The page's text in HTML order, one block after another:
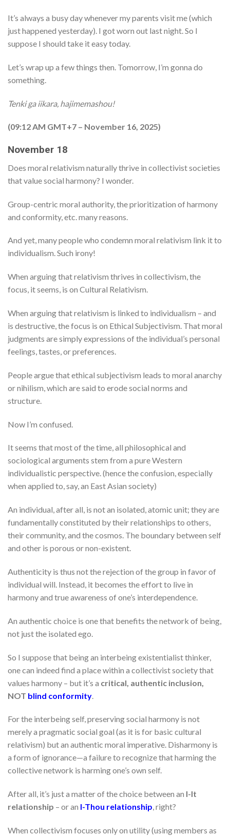
It’s always a busy day whenever my parents visit me (which
just happened yesterday). I got worn out last night. So I
suppose I should take it easy today.
Let’s wrap up a few things then. Tomorrow, I’m gonna do
something.
Tenki ga iikara, hajimemashou!
(09:12 AM GMT+7 – November 16, 2025)
November 18
Does moral relativism naturally thrive in collectivist societies
that value social harmony? I wonder.
Group-centric moral authority, the prioritization of harmony
and conformity, etc. many reasons.
And yet, many people who condemn moral relativism link it to
individualism. Such irony!
When arguing that relativism thrives in collectivism, the
focus, it seems, is on Cultural Relativism.
When arguing that relativism is linked to individualism – and
is destructive, the focus is on Ethical Subjectivism. That moral
judgments are simply expressions of the individual’s personal
feelings, tastes, or preferences.
People argue that ethical subjectivism leads to moral anarchy
or nihilism, which are said to erode social norms and
structure.
Now I’m confused.
It seems that most of the time, all philosophical and
sociological arguments stem from a pure Western
individualistic perspective. (hence the confusion, especially
when applied to, say, an East Asian society)
An individual, after all, is not an isolated, atomic unit; they are
fundamentally constituted by their relationships to others,
their community, and the cosmos. The boundary between self
and other is porous or non-existent.
Authenticity is thus not the rejection of the group in favor of
individual will. Instead, it becomes the effort to live in
harmony and true awareness of one’s interdependence.
An authentic choice is one that benefits the network of being,
not just the isolated ego.
So I suppose that being an interbeing existentialist thinker,
one can indeed find a place within a collectivist society that
values harmony – but it’s a critical, authentic inclusion,
NOT blind conformity
For the interbeing self, preserving social harmony is not
merely a pragmatic social goal (as it is for basic cultural
relativism) but an authentic moral imperative. Disharmony is
a form of ignorance—a failure to recognize that harming the
collective network is harming one’s own self.
After all, it’s just a matter of the choice between an I-It
relationship – or an I-Thou relationship, right?
When collectivism focuses only on utility (using members as